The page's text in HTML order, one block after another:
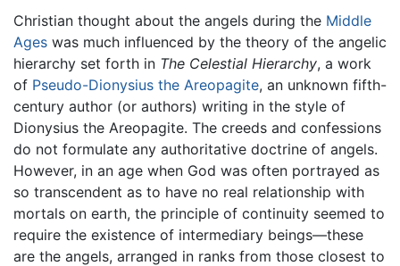
Christian thought about the angels during the Middle
Ages was much influenced by the theory of the angelic
hierarchy set forth in The Celestial Hierarchy, a work
of Pseudo-Dionysius the Areopagite, an unknown fifth-
century author (or authors) writing in the style of
Dionysius the Areopagite. The creeds and confessions
do not formulate any authoritative doctrine of angels.
However, in an age when God was often portrayed as
so transcendent as to have no real relationship with
mortals on earth, the principle of continuity seemed to
require the existence of intermediary beings—these
are the angels, arranged in ranks from those closest to